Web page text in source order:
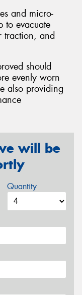
and micro-
to evacuate
traction, and
should
evenly worn
also providing
will be
Quantity